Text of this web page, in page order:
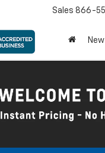
Sales 866-
New